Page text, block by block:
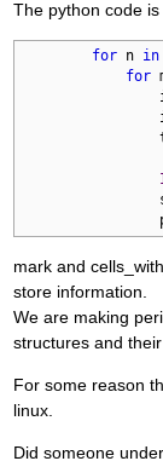
The python code
for n in
for
mark and
store information.
We are making
structures and
For some reason
linux.
Did someone